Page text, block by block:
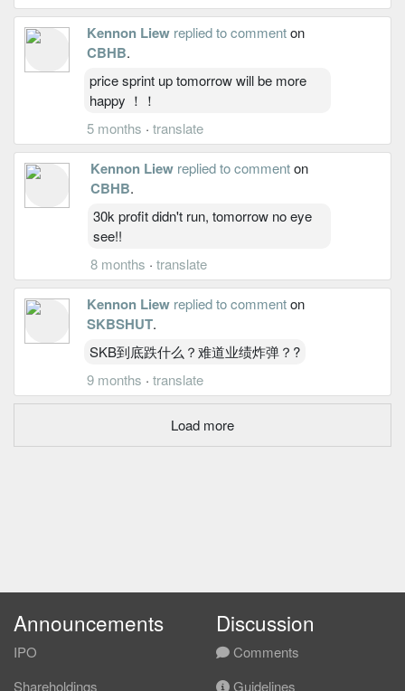
Kennon Liew replied to commenton
CBHB.
price sprint up tomorrow will be more
happy ！！
5 months · translate
Kennon Liew replied to commenton
CBHB.
30k profit didn't run, tomorrow no eye
see!!
8 months ·translate
Kennon Liew replied to commenton
SKBSHUT.
SKB到底跌什么？难道业绩炸弹？?
9 months ·translate
Load more
Announcements
IPO
Shareholdings
Discussion
Comments
Guidelines